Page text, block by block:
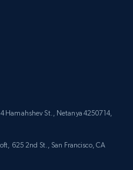
Reviews count, and
id, Title, Rating,
Hamahshev St., Netanya 4250714,
625 2nd St., San Francisco, CA